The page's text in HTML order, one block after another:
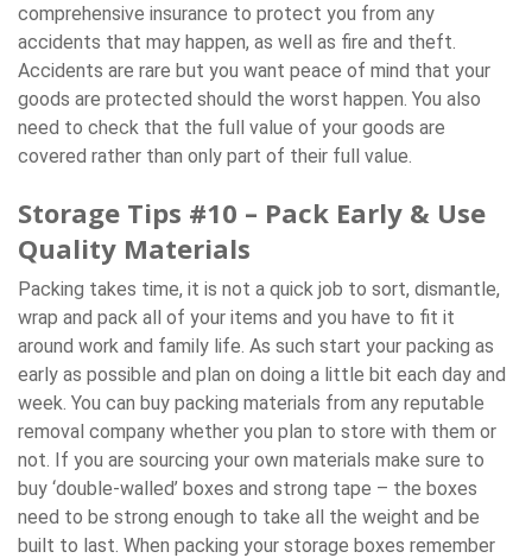
comprehensive insurance to protect you from any
accidents that may happen, as well as fire and theft.
Accidents are rare but you want peace of mind that your
goods are protected should the worst happen. You also
need to check that the full value of your goods are
covered rather than only part of their full value.
Storage Tips #10 – Pack Early & Use
Quality Materials
Packing takes time, it is not a quick job to sort, dismantle,
wrap and pack all of your items and you have to fit it
around work and family life. As such start your packing as
early as possible and plan on doing a little bit each day and
week. You can buy packing materials from any reputable
removal company whether you plan to store with them or
not. If you are sourcing your own materials make sure to
buy ‘double-walled’ boxes and strong tape – the boxes
need to be strong enough to take all the weight and be
built to last. When packing your storage boxes remember